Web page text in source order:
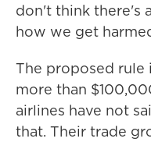
don't think there's
how we get
The proposed
more than
airlines have not
that. Their trade